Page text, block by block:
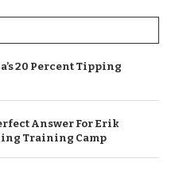
20 Percent Tipping
Answer For Erik
Training Camp